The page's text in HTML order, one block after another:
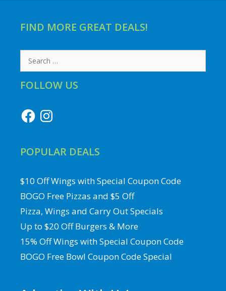
FIND MORE GREAT DEALS!
Search
for:
FOLLOW US
FacebookInstagram
POPULAR DEALS
$10 Off Wings with Special Coupon Code
BOGO Free Pizzas and $5 Off
Pizza, Wings and Carry Out Specials
Up to $20 Off Burgers & More
15% Off Wings with Special Coupon Code
BOGO Free Bowl Coupon Code Special